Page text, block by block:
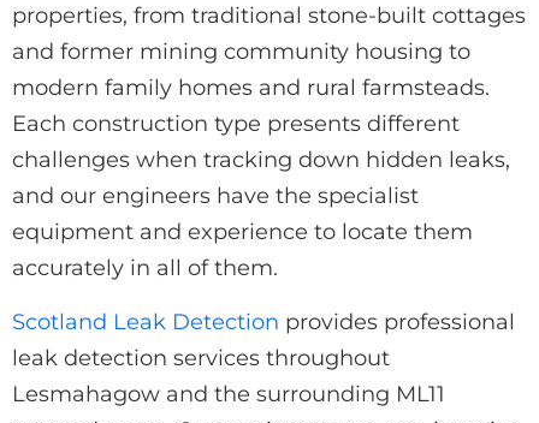
properties, from traditional stone-built cottages
and former mining community housing to
modern family homes and rural farmsteads.
Each construction type presents different
challenges when tracking down hidden leaks,
and our engineers have the specialist
equipment and experience to locate them
accurately in all of them.
Scotland Leak Detection provides professional
leak detection services throughout
Lesmahagow and the surrounding ML11